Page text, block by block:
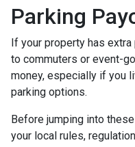
Parking
If your property has
to commuters or event-
money, especially if you
parking options.
Before jumping into
your local rules,